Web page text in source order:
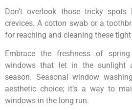
Don’t overlook those tricky
crevices. A cotton swab or a
for reaching and cleaning these
Embrace the freshness of
windows that let in the sunlight
season. Seasonal window
aesthetic choice; it’s a way to
windows in the long run.